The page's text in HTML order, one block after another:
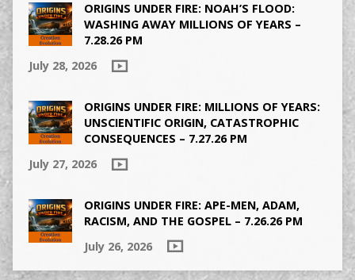
ORIGINS UNDER FIRE: NOAH’S FLOOD:
WASHING AWAY MILLIONS OF YEARS –
7.28.26 PM
July 28, 2026
ORIGINS UNDER FIRE: MILLIONS OF YEARS:
UNSCIENTIFIC ORIGIN, CATASTROPHIC
CONSEQUENCES – 7.27.26 PM
July 27, 2026
ORIGINS UNDER FIRE: APE-MEN, ADAM,
RACISM, AND THE GOSPEL – 7.26.26 PM
July 26, 2026